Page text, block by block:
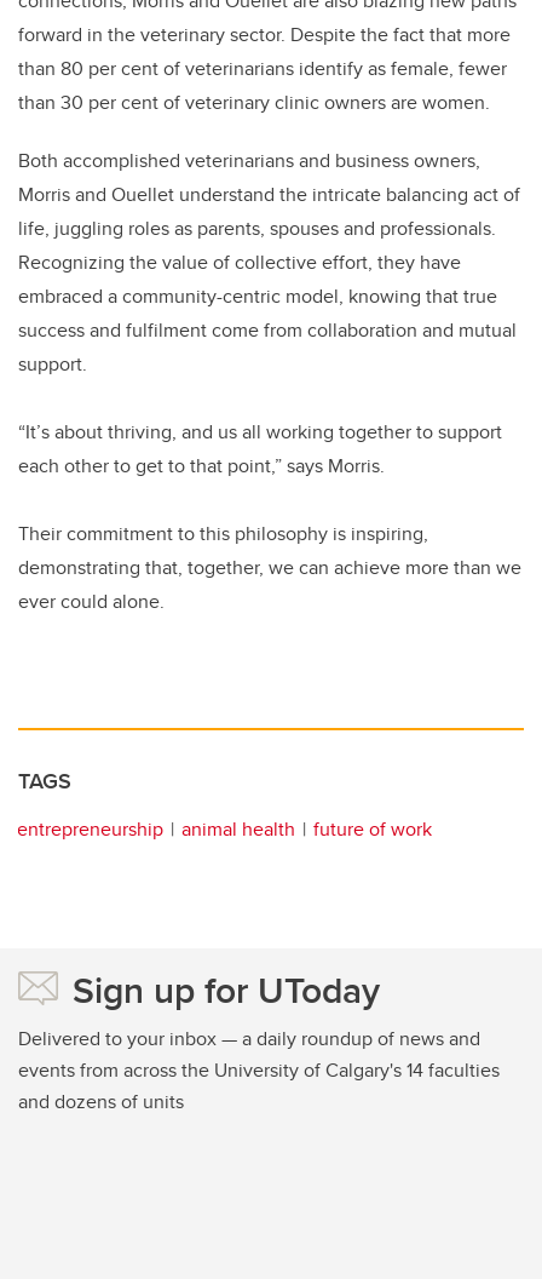
forward in the veterinary sector. Despite the fact that more
than 80 per cent of veterinarians identify as female, fewer
than 30 per cent of veterinary clinic owners are women.
Both accomplished veterinarians and business owners,
Morris and Ouellet understand the intricate balancing act of
life, juggling roles as parents, spouses and professionals.
Recognizing the value of collective effort, they have
embraced a community-centric model, knowing that true
success and fulfilment come from collaboration and mutual
support.
“It’s about thriving, and us all working together to support
each other to get to that point,” says Morris.
Their commitment to this philosophy is inspiring,
demonstrating that, together, we can achieve more than we
ever could alone.
TAGS
entrepreneurship animal health future of work
Sign up for UToday
Delivered to your inbox — a daily roundup of news and
events from across the University of Calgary's 14 faculties
and dozens of units